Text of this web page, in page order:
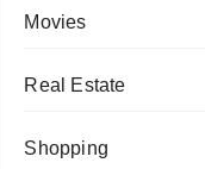
Movies
Real Estate
Shopping